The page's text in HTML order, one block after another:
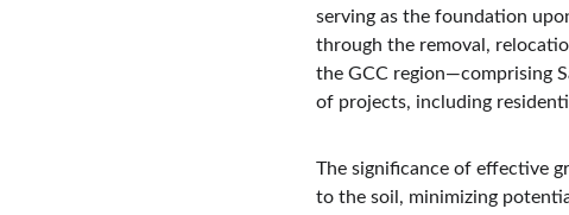
serving as the foundation
through the removal,
the GCC region—comprising
of projects, including
The significance of effective
to the soil, minimizing